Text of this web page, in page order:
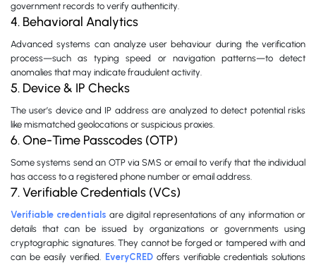
government records to verify authenticity.
4. Behavioral Analytics
Advanced systems can analyze user behaviour during the verification
process—such as typing speed or navigation patterns—to detect
anomalies that may indicate fraudulent activity.
5. Device & IP Checks
The user’s device and IP address are analyzed to detect potential risks
like mismatched geolocations or suspicious proxies.
6. One-Time Passcodes (OTP)
Some systems send an OTP via SMS or email to verify that the individual
has access to a registered phone number or email address.
7. Verifiable Credentials (VCs)
Verifiable credentials are digital representations of any information or
details that can be issued by organizations or governments using
cryptographic signatures. They cannot be forged or tampered with and
can be easily verified. EveryCREDoffers verifiable credentials solutions